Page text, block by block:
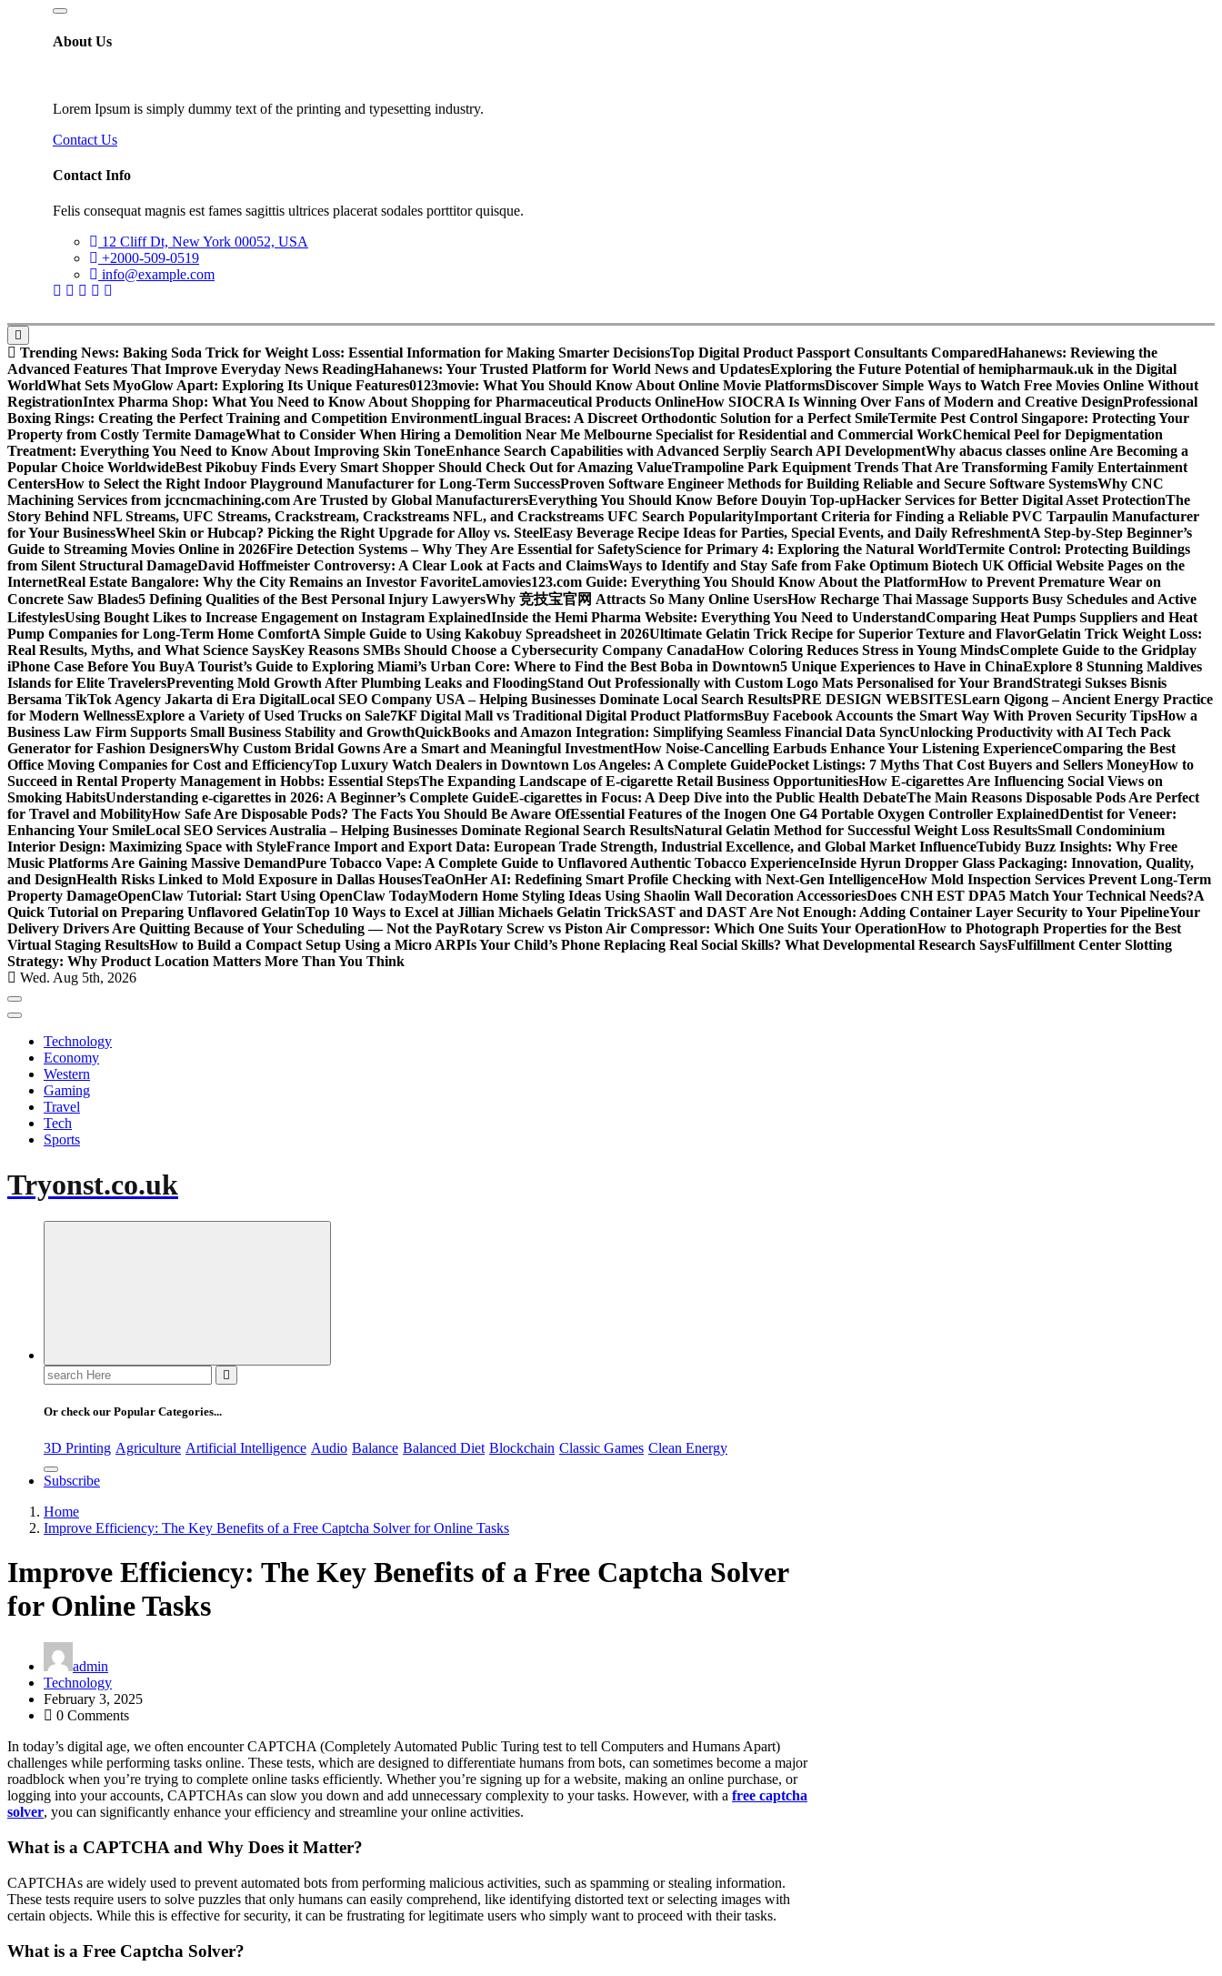
About Us
Lorem Ipsum is simply dummy text of the printing and typesetting industry.
Contact Us
Contact Info
Felis consequat magnis est fames sagittis ultrices placerat sodales porttitor quisque.
12 Cliff Dt, New York 00052, USA
+2000-509-0519
info@example.com
Trending News: Baking Soda Trick for Weight Loss: Essential Information for Making Smarter DecisionsTop Digital Product Passport Consultants ComparedHahanews: Reviewing the
Advanced Features That Improve Everyday News ReadingHahanews: Your Trusted Platform for World News and UpdatesExploring the Future Potential of hemipharmauk.uk in the Digital
WorldWhat Sets MyoGlow Apart: Exploring Its Unique Features0123movie: What You Should Know About Online Movie PlatformsDiscover Simple Ways to Watch Free Movies Online Without
RegistrationIntex Pharma Shop: What You Need to Know About Shopping for Pharmaceutical Products OnlineHow SIOCRA Is Winning Over Fans of Modern and Creative DesignProfessional
Boxing Rings: Creating the Perfect Training and Competition EnvironmentLingual Braces: A Discreet Orthodontic Solution for a Perfect SmileTermite Pest Control Singapore: Protecting Your
Property from Costly Termite DamageWhat to Consider When Hiring a Demolition Near Me Melbourne Specialist for Residential and Commercial WorkChemical Peel for Depigmentation
Treatment: Everything You Need to Know About Improving Skin ToneEnhance Search Capabilities with Advanced Serpliy Search API DevelopmentWhy abacus classes online Are Becoming a
Popular Choice WorldwideBest Pikobuy Finds Every Smart Shopper Should Check Out for Amazing ValueTrampoline Park Equipment Trends That Are Transforming Family Entertainment
CentersHow to Select the Right Indoor Playground Manufacturer for Long-Term SuccessProven Software Engineer Methods for Building Reliable and Secure Software SystemsWhy CNC
Machining Services from jccncmachining.com Are Trusted by Global ManufacturersEverything You Should Know Before Douyin Top-upHacker Services for Better Digital Asset ProtectionThe
Story Behind NFL Streams, UFC Streams, Crackstream, Crackstreams NFL, and Crackstreams UFC Search PopularityImportant Criteria for Finding a Reliable PVC Tarpaulin Manufacturer
for Your BusinessWheel Skin or Hubcap? Picking the Right Upgrade for Alloy vs. SteelEasy Beverage Recipe Ideas for Parties, Special Events, and Daily RefreshmentA Step-by-Step Beginner’s
Guide to Streaming Movies Online in 2026Fire Detection Systems – Why They Are Essential for SafetyScience for Primary 4: Exploring the Natural WorldTermite Control: Protecting Buildings
from Silent Structural DamageDavid Hoffmeister Controversy: A Clear Look at Facts and ClaimsWays to Identify and Stay Safe from Fake Optimum Biotech UK Official Website Pages on the
InternetReal Estate Bangalore: Why the City Remains an Investor FavoriteLamovies123.com Guide: Everything You Should Know About the PlatformHow to Prevent Premature Wear on
Concrete Saw Blades5 Defining Qualities of the Best Personal Injury LawyersWhy 竞技宝官网 Attracts So Many Online UsersHow Recharge Thai Massage Supports Busy Schedules and Active
LifestylesUsing Bought Likes to Increase Engagement on Instagram ExplainedInside the Hemi Pharma Website: Everything You Need to UnderstandComparing Heat Pumps Suppliers and Heat
Pump Companies for Long-Term Home ComfortA Simple Guide to Using Kakobuy Spreadsheet in 2026Ultimate Gelatin Trick Recipe for Superior Texture and FlavorGelatin Trick Weight Loss:
Real Results, Myths, and What Science SaysKey Reasons SMBs Should Choose a Cybersecurity Company CanadaHow Coloring Reduces Stress in Young MindsComplete Guide to the Gridplay
iPhone Case Before You BuyA Tourist’s Guide to Exploring Miami’s Urban Core: Where to Find the Best Boba in Downtown5 Unique Experiences to Have in ChinaExplore 8 Stunning Maldives
Islands for Elite TravelersPreventing Mold Growth After Plumbing Leaks and FloodingStand Out Professionally with Custom Logo Mats Personalised for Your BrandStrategi Sukses Bisnis
Bersama TikTok Agency Jakarta di Era DigitalLocal SEO Company USA – Helping Businesses Dominate Local Search ResultsPRE DESIGN WEBSITESLearn Qigong – Ancient Energy Practice
for Modern WellnessExplore a Variety of Used Trucks on Sale7KF Digital Mall vs Traditional Digital Product PlatformsBuy Facebook Accounts the Smart Way With Proven Security TipsHow a
Business Law Firm Supports Small Business Stability and GrowthQuickBooks and Amazon Integration: Simplifying Seamless Financial Data SyncUnlocking Productivity with AI Tech Pack
Generator for Fashion DesignersWhy Custom Bridal Gowns Are a Smart and Meaningful InvestmentHow Noise-Cancelling Earbuds Enhance Your Listening ExperienceComparing the Best
Office Moving Companies for Cost and EfficiencyTop Luxury Watch Dealers in Downtown Los Angeles: A Complete GuidePocket Listings: 7 Myths That Cost Buyers and Sellers MoneyHow to
Succeed in Rental Property Management in Hobbs: Essential StepsThe Expanding Landscape of E-cigarette Retail Business OpportunitiesHow E-cigarettes Are Influencing Social Views on
Smoking HabitsUnderstanding e-cigarettes in 2026: A Beginner’s Complete GuideE-cigarettes in Focus: A Deep Dive into the Public Health DebateThe Main Reasons Disposable Pods Are Perfect
for Travel and MobilityHow Safe Are Disposable Pods? The Facts You Should Be Aware OfEssential Features of the Inogen One G4 Portable Oxygen Controller ExplainedDentist for Veneer:
Enhancing Your SmileLocal SEO Services Australia – Helping Businesses Dominate Regional Search ResultsNatural Gelatin Method for Successful Weight Loss ResultsSmall Condominium
Interior Design: Maximizing Space with StyleFrance Import and Export Data: European Trade Strength, Industrial Excellence, and Global Market InfluenceTubidy Buzz Insights: Why Free
Music Platforms Are Gaining Massive DemandPure Tobacco Vape: A Complete Guide to Unflavored Authentic Tobacco ExperienceInside Hyrun Dropper Glass Packaging: Innovation, Quality,
and DesignHealth Risks Linked to Mold Exposure in Dallas HousesTeaOnHer AI: Redefining Smart Profile Checking with Next-Gen IntelligenceHow Mold Inspection Services Prevent Long-Term
Property DamageOpenClaw Tutorial: Start Using OpenClaw TodayModern Home Styling Ideas Using Shaolin Wall Decoration AccessoriesDoes CNH EST DPA5 Match Your Technical Needs?A
Quick Tutorial on Preparing Unflavored GelatinTop 10 Ways to Excel at Jillian Michaels Gelatin TrickSAST and DAST Are Not Enough: Adding Container Layer Security to Your PipelineYour
Delivery Drivers Are Quitting Because of Your Scheduling — Not the PayRotary Screw vs Piston Air Compressor: Which One Suits Your OperationHow to Photograph Properties for the Best
Virtual Staging ResultsHow to Build a Compact Setup Using a Micro ARPIs Your Child’s Phone Replacing Real Social Skills? What Developmental Research SaysFulfillment Center Slotting
Strategy: Why Product Location Matters More Than You Think
Wed. Aug 5th, 2026
Technology
Economy
Western
Gaming
Travel
Tech
Sports
Tryonst.co.uk
Search
for:
Or check our Popular Categories...
3D Printing Agriculture Artificial Intelligence Audio Balance Balanced Diet Blockchain Classic Games Clean Energy
Subscribe
Home
Improve Efficiency: The Key Benefits of a Free Captcha Solver for Online Tasks
Improve Efficiency: The Key Benefits of a Free Captcha Solver
for Online Tasks
admin
Technology
February 3, 2025
0 Comments
In today’s digital age, we often encounter CAPTCHA (Completely Automated Public Turing test to tell Computers and Humans Apart)
challenges while performing tasks online. These tests, which are designed to differentiate humans from bots, can sometimes become a major
roadblock when you’re trying to complete online tasks efficiently. Whether you’re signing up for a website, making an online purchase, or
logging into your accounts, CAPTCHAs can slow you down and add unnecessary complexity to your tasks. However, with a free captcha
solver, you can significantly enhance your efficiency and streamline your online activities.
What is a CAPTCHA and Why Does it Matter?
CAPTCHAs are widely used to prevent automated bots from performing malicious activities, such as spamming or stealing information.
These tests require users to solve puzzles that only humans can easily comprehend, like identifying distorted text or selecting images with
certain objects. While this is effective for security, it can be frustrating for legitimate users who simply want to proceed with their tasks.
What is a Free Captcha Solver?